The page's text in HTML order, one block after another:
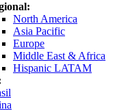
North America
Asia Pacific
Europe
Middle East & Africa
Hispanic LATAM